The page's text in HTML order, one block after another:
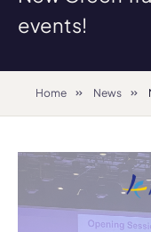
events!
Home News